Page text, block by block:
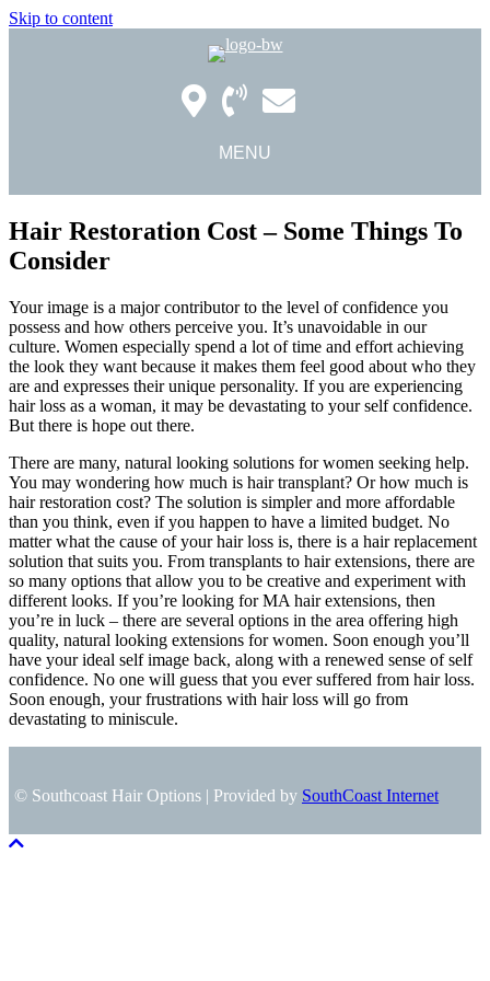
Skip to content
MENU
Hair Restoration Cost – Some Things To
Consider
Your image is a major contributor to the level of confidence you
possess and how others perceive you. It’s unavoidable in our
culture. Women especially spend a lot of time and effort achieving
the look they want because it makes them feel good about who they
are and expresses their unique personality. If you are experiencing
hair loss as a woman, it may be devastating to your self confidence.
But there is hope out there.
There are many, natural looking solutions for women seeking help.
You may wondering how much is hair transplant? Or how much is
hair restoration cost? The solution is simpler and more affordable
than you think, even if you happen to have a limited budget. No
matter what the cause of your hair loss is, there is a hair replacement
solution that suits you. From transplants to hair extensions, there are
so many options that allow you to be creative and experiment with
different looks. If you’re looking for MA hair extensions, then
you’re in luck – there are several options in the area offering high
quality, natural looking extensions for women. Soon enough you’ll
have your ideal self image back, along with a renewed sense of self
confidence. No one will guess that you ever suffered from hair loss.
Soon enough, your frustrations with hair loss will go from
devastating to miniscule.
© Southcoast Hair Options | Provided by SouthCoast Internet
Scroll To Top